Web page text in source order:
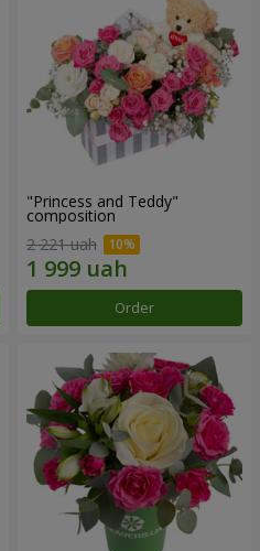
"Princess and Teddy"
composition
2 221 uah
Order